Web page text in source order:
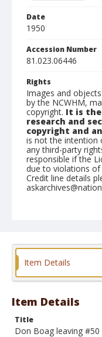
Date
1950
Accession Number
81.023.06446
Rights
Images and
by the NCWHM,
copyright. It is
research and
copyright and
is not the intention
any third-party
responsible if the
due to violations
Credit line details
Format
Item Details
Item Details
Title
Don Boag leaving #50